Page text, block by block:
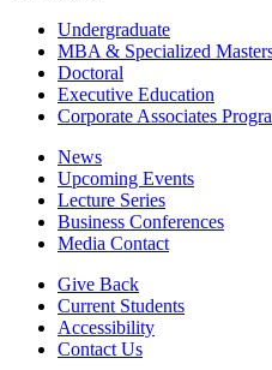
Undergraduate
MBA & Specialized
Doctoral
Executive Education
Corporate Associates
News
Upcoming Events
Lecture Series
Business Conferences
Media Contact
Give Back
Current Students
Accessibility
Contact Us